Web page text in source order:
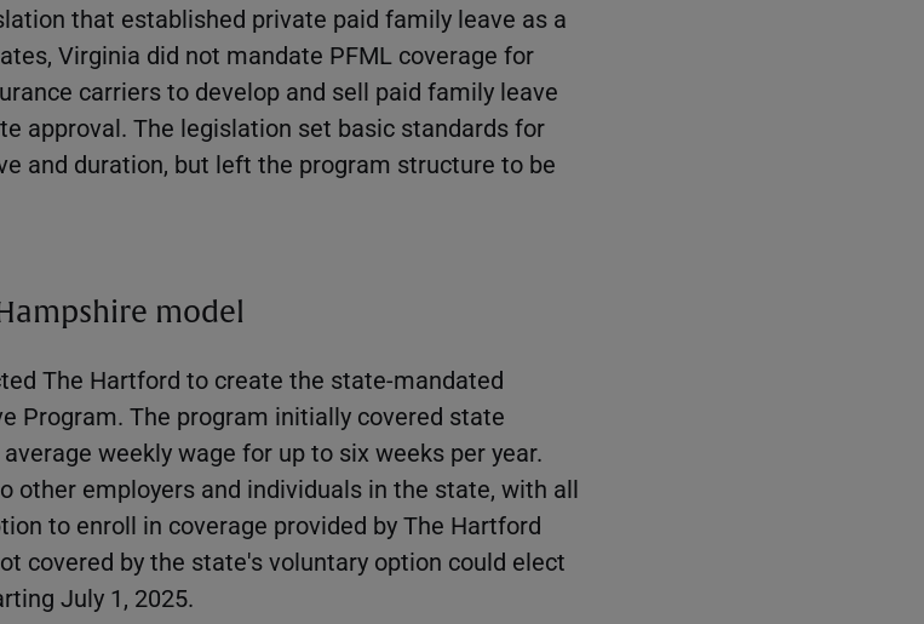
that established private paid family leave as a
Virginia did not mandate PFML coverage for
carriers to develop and sell paid family leave
approval. The legislation set basic standards for
and duration, but left the program structure to be
model
The Hartford to create the state-mandated
Program. The program initially covered state
weekly wage for up to six weeks per year.
other employers and individuals in the state, with all
to enroll in coverage provided by The Hartford
covered by the state's voluntary option could elect
July 1, 2025.